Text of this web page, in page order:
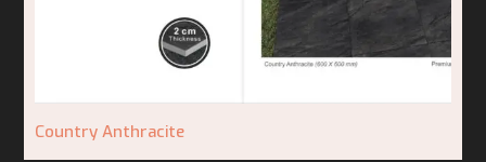
Country Anthracite